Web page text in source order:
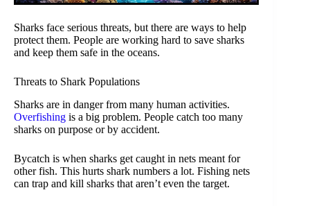
Sharks face serious threats, but there are ways to help
protect them. People are working hard to save sharks
and keep them safe in the oceans.
Threats to Shark Populations
Sharks are in danger from many human activities.
Overfishing is a big problem. People catch too many
sharks on purpose or by accident.
Bycatch is when sharks get caught in nets meant for
other fish. This hurts shark numbers a lot. Fishing nets
can trap and kill sharks that aren’t even the target.